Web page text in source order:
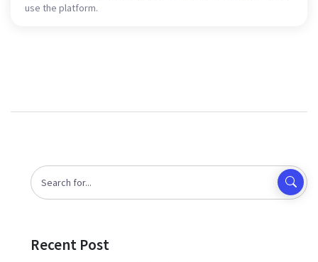
use the platform.
Recent Post